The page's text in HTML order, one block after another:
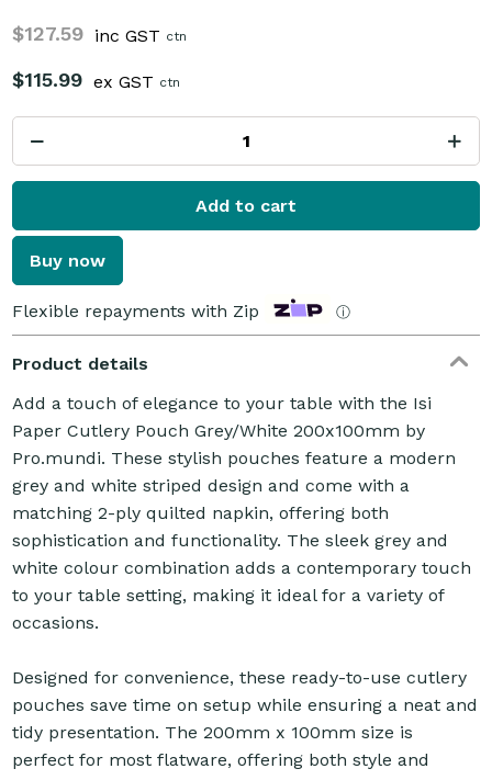
$127.59 inc GST ctn
$115.99 ex GST ctn
Add to cart
Buy now
Flexible repayments with Zip ⓘ
Product details
Add a touch of elegance to your table with the Isi
Paper Cutlery Pouch Grey/White 200x100mm by
Pro.mundi. These stylish pouches feature a modern
grey and white striped design and come with a
matching 2-ply quilted napkin, offering both
sophistication and functionality. The sleek grey and
white colour combination adds a contemporary touch
to your table setting, making it ideal for a variety of
occasions.
Designed for convenience, these ready-to-use cutlery
pouches save time on setup while ensuring a neat and
tidy presentation. The 200mm x 100mm size is
perfect for most flatware, offering both style and